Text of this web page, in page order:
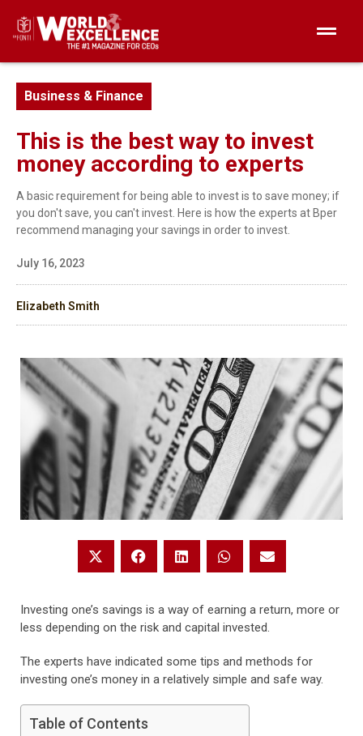
Business & Finance
This is the best way to invest
money according to experts
A basic requirement for being able to invest is to save money; if
you don't save, you can't invest. Here is how the experts at Bper
recommend managing your savings in order to invest.
July 16, 2023
Elizabeth Smith
Investing one’s savings is a way of earning a return, more or
less depending on the risk and capital invested.
The experts have indicated some tips and methods for
investing one’s money in a relatively simple and safe way.
Table of Contents